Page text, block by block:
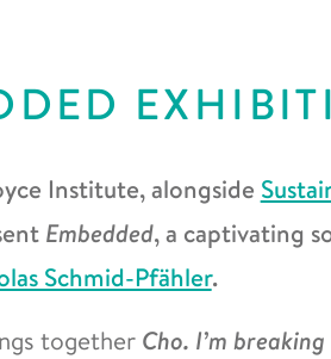
Institute, alongside
Embedded, a captivating
Schmid-Pfähler.
together Cho. I’m